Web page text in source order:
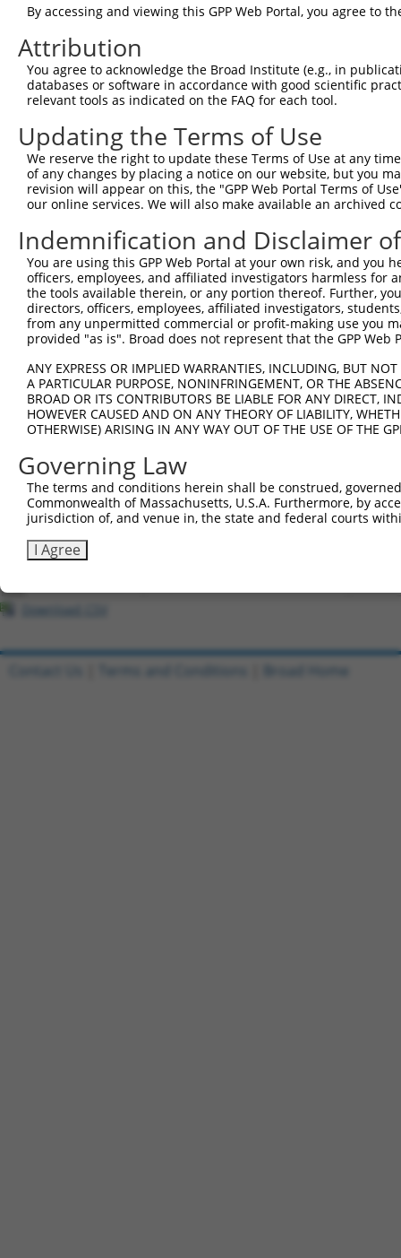
TRCN0000072675 TGCCCTCTCGTAGAGATGTTT
4
TRCN0000180980 CACCACCACCACGAGATTATA
TRCN0000034710 CCTCTCGTAGAGATGTTTATT
pLKO.1
TRCN0000313999 AGATTATACTTACCGTGATTA
pLKO_005
TRCN0000330771 ATGGTCGTGATCGTGACTATT
pLKO_005
TRCN0000330770 GATGATGGGTATTCTACTAAA
pLKO_005
TRCN0000330769 TCACGTGGAAGAGATAGTTAT
pLKO_005
TRCN0000034713 GCTCTTCATTGGTGGGCTTAA pLKO.1
Download CSV
shRNA constructs with at least a
This list includes shRNAs that have at least a >84%
regardless of what transcript they were originally
were originally designed to target: (i) a different
NCBI), (ii) a transcript of an orthologous gene (in
or (iii) a transcript of a different gene (from the
above result set.
Download CSV
All ORF constructs matching this
Clone ID DNA Barcode
Vector
ccsbBroad304_03028
Download CSV
By accessing and viewing this GPP Web Portal, you agree to
Attribution
You agree to acknowledge the Broad Institute (e.g., in
databases or software in accordance with good scientific
relevant tools as indicated on the FAQ for each tool.
Updating the Terms of Use
We reserve the right to update these Terms of Use at any
of any changes by placing a notice on our website, but you
revision will appear on this, the "GPP Web Portal Terms of
our online services. We will also make available an archived
Indemnification and Disclaimer
You are using this GPP Web Portal at your own risk, and
officers, employees, and affiliated investigators harmless for
the tools available therein, or any portion thereof. Further,
directors, officers, employees, affiliated investigators,
from any unpermitted commercial or profit-making use you
provided "as is". Broad does not represent that the GPP
ANY EXPRESS OR IMPLIED WARRANTIES, INCLUDING, BUT
A PARTICULAR PURPOSE, NONINFRINGEMENT, OR THE
BROAD OR ITS CONTRIBUTORS BE LIABLE FOR ANY DIRECT,
HOWEVER CAUSED AND ON ANY THEORY OF LIABILITY,
OTHERWISE) ARISING IN ANY WAY OUT OF THE USE OF THE
Governing Law
The terms and conditions herein shall be construed,
Commonwealth of Massachusetts, U.S.A. Furthermore, by
jurisdiction of, and venue in, the state and federal courts
I Agree
Contact Us Terms and Conditions Broad Home